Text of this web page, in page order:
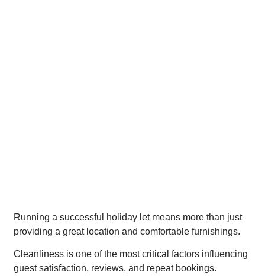
Running a successful holiday let means more than just
providing a great location and comfortable furnishings.
Cleanliness is one of the most critical factors influencing
guest satisfaction, reviews, and repeat bookings.